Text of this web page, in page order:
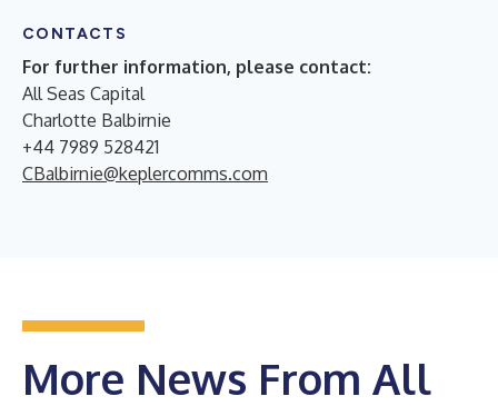
CONTACTS
For further information, please contact:
All Seas Capital
Charlotte Balbirnie
+44 7989 528421
CBalbirnie@keplercomms.com
More News From All